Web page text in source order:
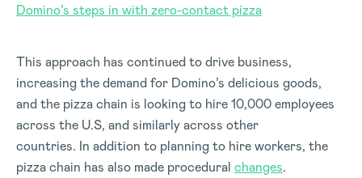
Domino’s steps in with zero-contact pizza
This approach has continued to drive business,
increasing the demand for Domino’s delicious goods,
and the pizza chain is looking to hire 10,000 employees
across the U.S, and similarly across other
countries. In addition to planning to hire workers, the
pizza chain has also made procedural changes.